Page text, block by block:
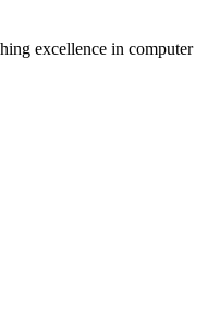
excellence in computer